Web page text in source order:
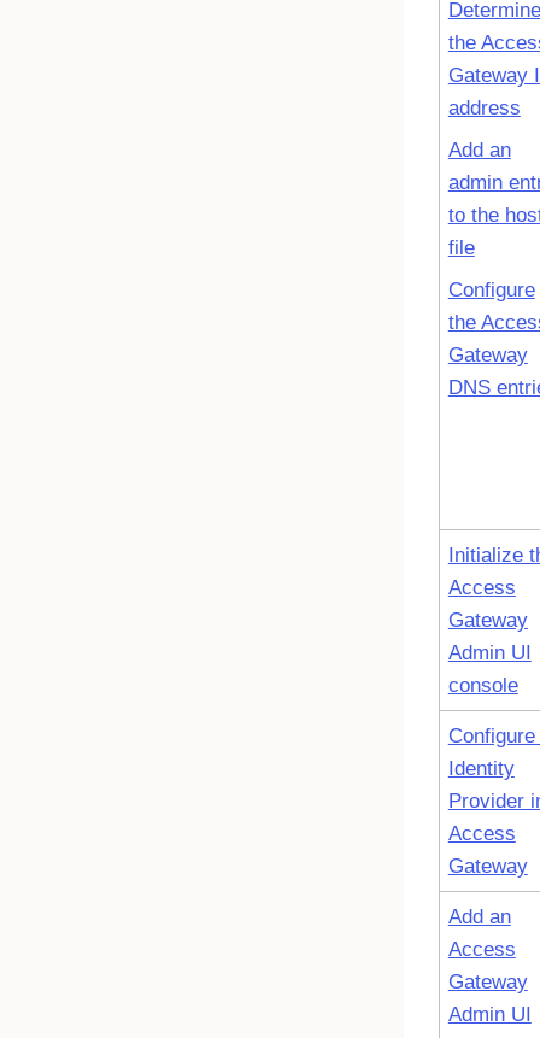
Determine
the
Gateway
address
Add an
admin
to the
file
Configure
the
Gateway
DNS
Initialize
Access
Gateway
Admin UI
console
Configure
Identity
Provider
Access
Gateway
Add an
Access
Gateway
Admin UI